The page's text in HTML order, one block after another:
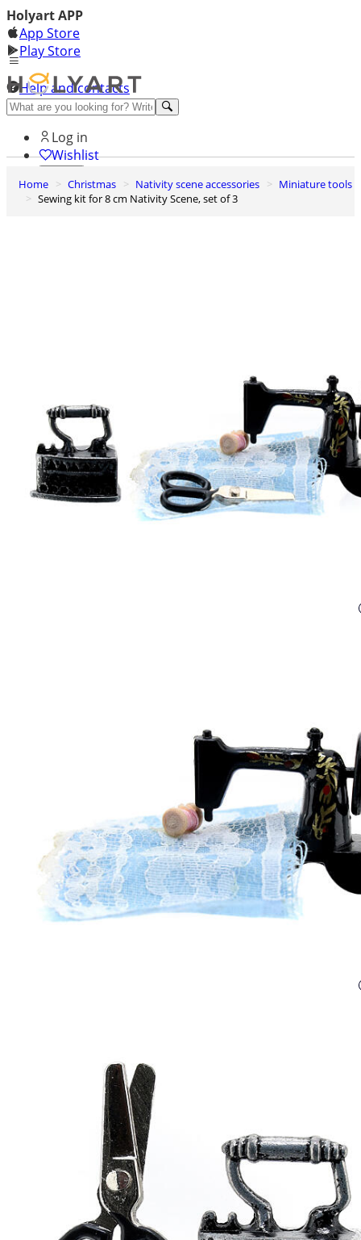
Holyart APP
App Store
Play Store
Help and contacts
Discover Premium
Log in
Wishlist
0
Basket
Home Christmas Nativity scene accessories
Miniature tools
Sewing kit for 8 cm Nativity Scene, set of 3